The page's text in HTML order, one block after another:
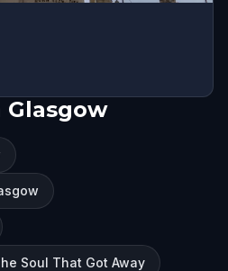
Glasgow
Soul That Got Away